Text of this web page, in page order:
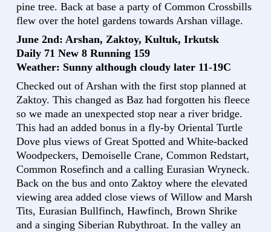
pine tree. Back at base a party of Common Crossbills
flew over the hotel gardens towards Arshan village.
June 2nd: Arshan, Zaktoy, Kultuk, Irkutsk
Daily 71 New 8 Running 159
Weather: Sunny although cloudy later 11-19C
Checked out of Arshan with the first stop planned at
Zaktoy. This changed as Baz had forgotten his fleece
so we made an unexpected stop near a river bridge.
This had an added bonus in a fly-by Oriental Turtle
Dove plus views of Great Spotted and White-backed
Woodpeckers, Demoiselle Crane, Common Redstart,
Common Rosefinch and a calling Eurasian Wryneck.
Back on the bus and onto Zaktoy where the elevated
viewing area added close views of Willow and Marsh
Tits, Eurasian Bullfinch, Hawfinch, Brown Shrike
and a singing Siberian Rubythroat. In the valley an